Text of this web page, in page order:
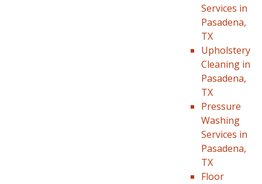
Services in
Pasadena,
TX
Upholstery
Cleaning in
Pasadena,
TX
Pressure
Washing
Services in
Pasadena,
TX
Floor